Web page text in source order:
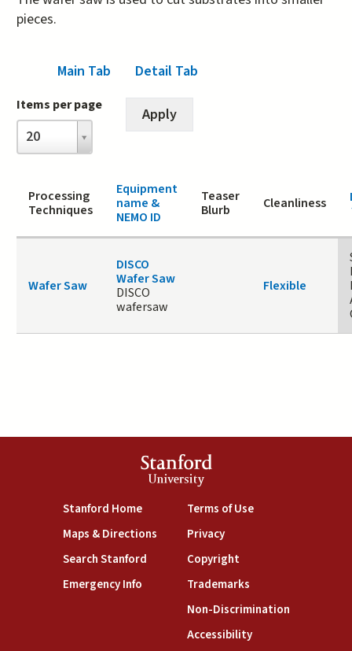
pieces.
Main Tab (active tab)
Detail Tab
Items per page
20
Items
per
page
Processing
Techniques
Equipment
name &
NEMO ID
Teaser
Blurb
Cleanliness
Wafer Saw
DISCO
Wafer Saw
DISCO
wafersaw
Flexible
Stanford
University
Stanford Home(link is external)
Maps & Directions(link is external)
Search Stanford(link is external)
Emergency Info(link is external)
Terms of Use(link is external)
Privacy(link is external)
Copyright(link is external)
Trademarks(link is external)
Non-Discrimination(link is
Accessibility(link is external)